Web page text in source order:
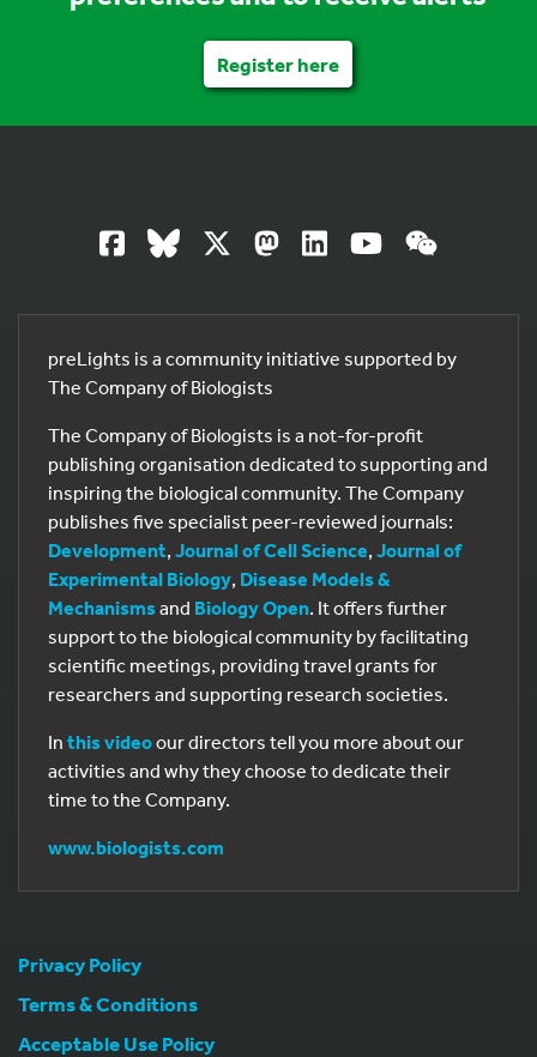
Register here
preLights is a community initiative supported by
The Company of Biologists
The Company of Biologists is a not-for-profit
publishing organisation dedicated to supporting and
inspiring the biological community. The Company
publishes five specialist peer-reviewed journals:
Development, Journal of Cell Science, Journal of
Experimental Biology, Disease Models &
Mechanisms and Biology Open. It offers further
support to the biological community by facilitating
scientific meetings, providing travel grants for
researchers and supporting research societies.
In this videoour directors tell you more about our
activities and why they choose to dedicate their
time to the Company.
www.biologists.com
Privacy Policy
Terms & Conditions
Acceptable Use Policy